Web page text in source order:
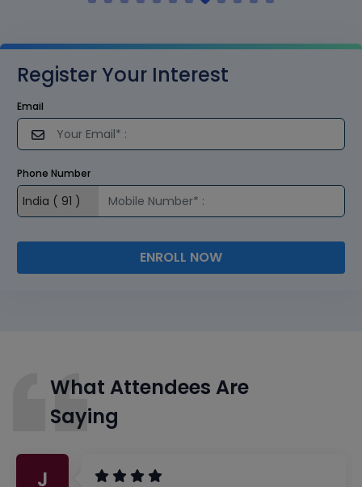
Register Your Interest
Email
Phone Number
ENROLL NOW
What Attendees Are
Saying
J